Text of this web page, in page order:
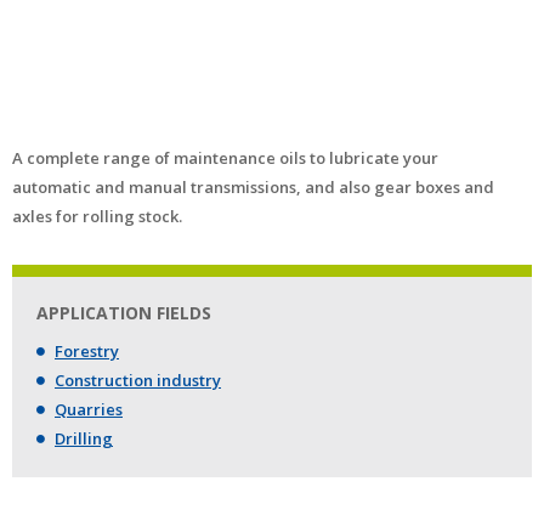
A complete range of maintenance oils to lubricate your
automatic and manual transmissions, and also gear boxes and
axles for rolling stock.
APPLICATION FIELDS
Forestry
Construction industry
Quarries
Drilling